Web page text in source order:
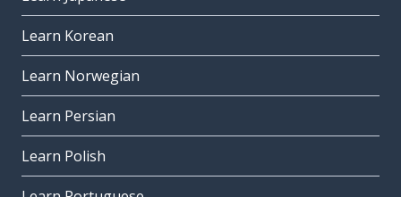
Learn Korean
Learn Norwegian
Learn Persian
Learn Polish